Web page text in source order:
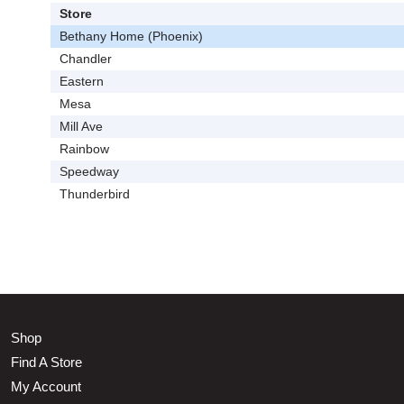
Store
Bethany Home (Phoenix)
Chandler
Eastern
Mesa
Mill Ave
Rainbow
Speedway
Thunderbird
Shop
Find A Store
My Account